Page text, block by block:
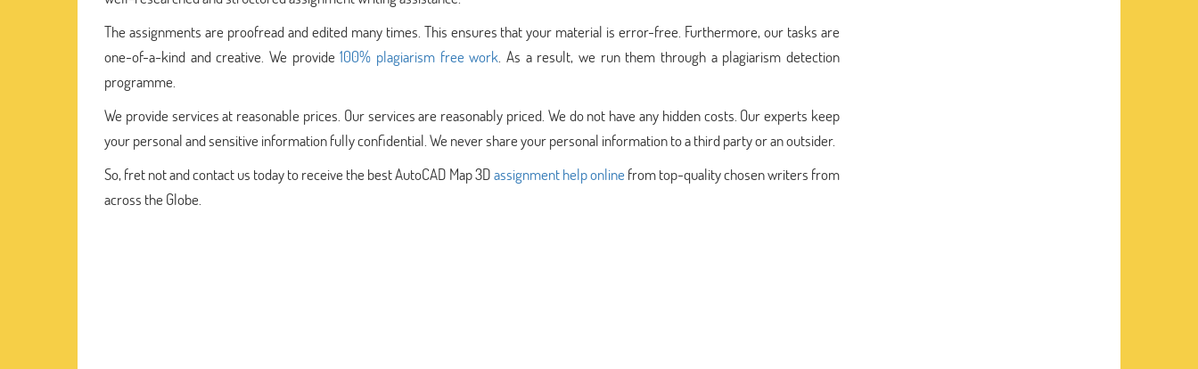
The assignments are proofread and edited many times. This ensures that your material is error-free. Furthermore, our tasks are
one-of-a-kind and creative. We provide100% plagiarism free work . As a result, we run them through a plagiarism detection
programme.
We provide services at reasonable prices. Our services are reasonably priced. We do not have any hidden costs. Our experts keep
your personal and sensitive information fully confidential. We never share your personal information to a third party or an outsider.
So, fret not and contact us today to receive the best AutoCAD Map 3Dassignment help onlinefrom top-quality chosen writers from
across the Globe.